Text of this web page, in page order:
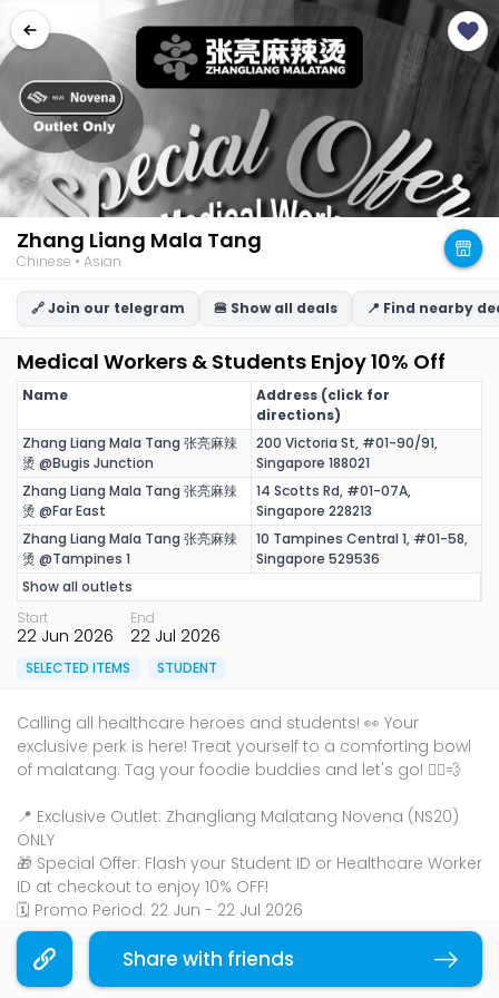
Zhang Liang Mala Tang
Chinese • Asian
🔗 Join our telegram 🍔 Show all deals 📍 Find nearby
Medical Workers & Students Enjoy 10% Off
Name
Address (click for
directions)
Zhang Liang Mala Tang 张亮麻辣
烫 @Bugis Junction
200 Victoria St, #01-90/91,
Singapore 188021
Zhang Liang Mala Tang 张亮麻辣
烫 @Far East
14 Scotts Rd, #01-07A,
Singapore 228213
Zhang Liang Mala Tang 张亮麻辣
烫 @Tampines 1
10 Tampines Central 1, #01-58,
Singapore 529536
Show all outlets
Start
22 Jun 2026
End
22 Jul 2026
SELECTED ITEMS STUDENT
Calling all healthcare heroes and students! 👀 Your
exclusive perk is here! Treat yourself to a comforting bowl
of malatang. Tag your foodie buddies and let's go! 🏃‍♀️💨
📍 Exclusive Outlet: Zhangliang Malatang Novena (NS20)
ONLY
🎁 Special Offer: Flash your Student ID or Healthcare Worker
ID at checkout to enjoy 10% OFF!
🗓️ Promo Period: 22 Jun - 22 Jul 2026
Terms & Conditions
Share with friends